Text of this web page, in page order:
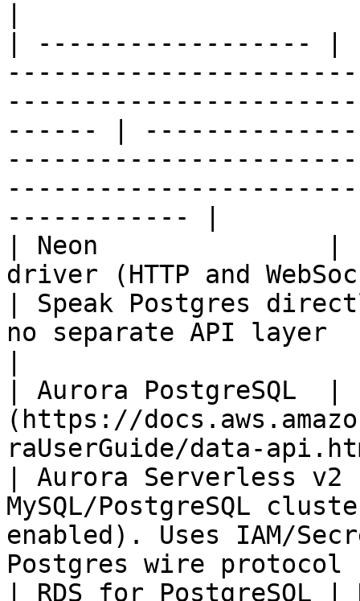
| ------------------ |
------ |
------------ |
| Neon               |
driver (HTTP and
| Speak Postgres
no separate API layer
| Aurora PostgreSQL  |
(https://
raUserGuide/data-
| Aurora Serverless v2
MySQL/PostgreSQL
enabled). Uses IAM/
Postgres wire protocol
| RDS for PostgreSQL |